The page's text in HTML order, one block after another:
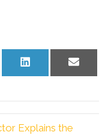
Share
Explains the